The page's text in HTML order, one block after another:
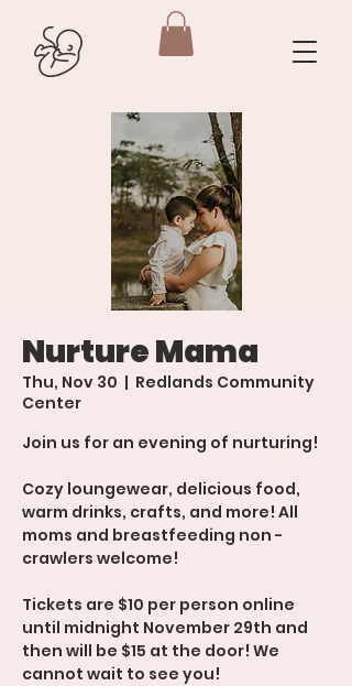
Nurture Mama
Thu, Nov 30
  |
Redlands Community
Center
Join us for an evening of nurturing!
Cozy loungewear, delicious food,
warm drinks, crafts, and more! All
moms and breastfeeding non -
crawlers welcome!
Tickets are $10 per person online
until midnight November 29th and
then will be $15 at the door! We
cannot wait to see you!